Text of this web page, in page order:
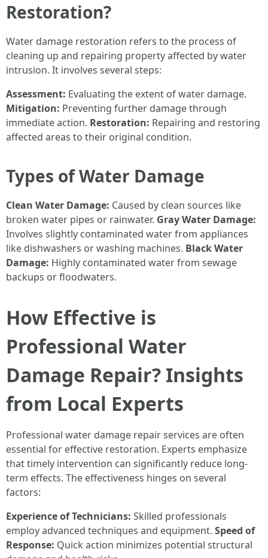
Restoration?
Water damage restoration refers to the process of
cleaning up and repairing property affected by water
intrusion. It involves several steps:
Assessment: Evaluating the extent of water damage.
Mitigation: Preventing further damage through
immediate action. Restoration: Repairing and restoring
affected areas to their original condition.
Types of Water Damage
Clean Water Damage: Caused by clean sources like
broken water pipes or rainwater. Gray Water Damage:
Involves slightly contaminated water from appliances
like dishwashers or washing machines. Black Water
Damage: Highly contaminated water from sewage
backups or floodwaters.
How Effective is
Professional Water
Damage Repair? Insights
from Local Experts
Professional water damage repair services are often
essential for effective restoration. Experts emphasize
that timely intervention can significantly reduce long-
term effects. The effectiveness hinges on several
factors:
Experience of Technicians: Skilled professionals
employ advanced techniques and equipment. Speed of
Response: Quick action minimizes potential structural